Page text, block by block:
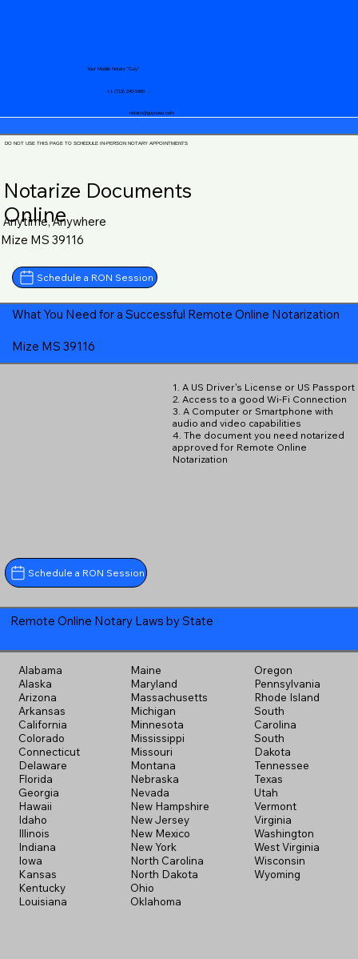
notary@guycase.com
+1 (719) 240-5460
Your Mobile Notary "Guy"
DO NOT USE THIS PAGE TO SCHEDULE IN-PERSON NOTARY APPOINTMENTS
Notarize Documents
Online
Anytime, Anywhere
Mize MS 39116
Schedule a RON Session
What You Need for a Successful Remote Online Notarization
Mize MS 39116
Schedule a RON Session
1. A US Driver's License or US Passport
2. Access to a good Wi-Fi Connection
3. A Computer or Smartphone with
audio and video capabilities
4. The document you need notarized
approved for Remote Online
Notarization
Remote Online Notary Laws by State
Alabama
Alaska
Arizona
Arkansas
California
Colorado
Connecticut
Delaware
Florida
Georgia
Hawaii
Idaho
Illinois
Indiana
Iowa
Kansas
Kentucky
Louisiana
Maine
Maryland
Massachusetts
Michigan
Minnesota
Mississippi
Missouri
Montana
Nebraska
Nevada
New Hampshire
New Jersey
New Mexico
New York
North Carolina
North Dakota
Ohio
Oklahoma
Oregon
Pennsylvania
Rhode Island
South
Carolina
South
Dakota
Tennessee
Texas
Utah
Vermont
Virginia
Washington
West Virginia
Wisconsin
Wyoming